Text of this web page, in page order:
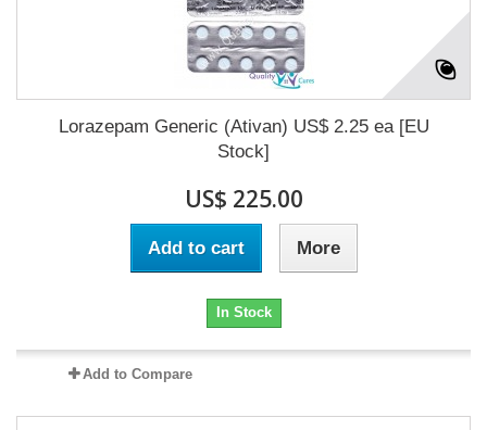
Lorazepam Generic (Ativan) US$ 2.25 ea [EU
Stock]
US$ 225.00
Add to cart More
In Stock
Add to Compare